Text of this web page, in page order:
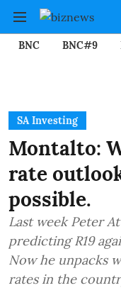
BNC BNC#9
SA Investing
Montalto:
rate
possible.
Last week Peter
predicting R19
Now he unpacks
rates in the